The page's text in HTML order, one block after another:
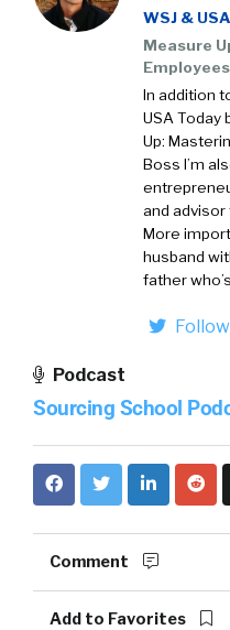
WSJ &
Measure
In addition
USA Today
Up:
Boss I’m
and
More
husband
father
Follow
Podcast
Sourcing School
Comment
Add to Favorites